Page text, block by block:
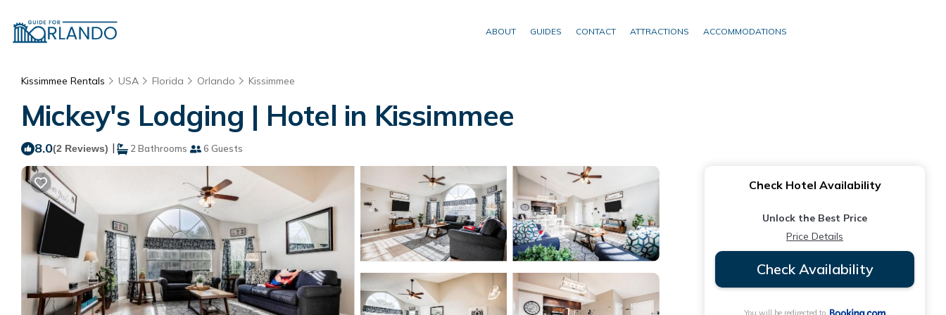
ABOUT GUIDES CONTACT ATTRACTIONS ACCOMMODATIONS
Kissimmee Rentals USA Florida Orlando Kissimmee
Mickey's Lodging | Hotel in Kissimmee
8.0(2 Reviews) | 2 Bathrooms 6 Guests
Check Hotel Availability
Unlock the Best Price
Price Details
Check Availability
You will be redirected to